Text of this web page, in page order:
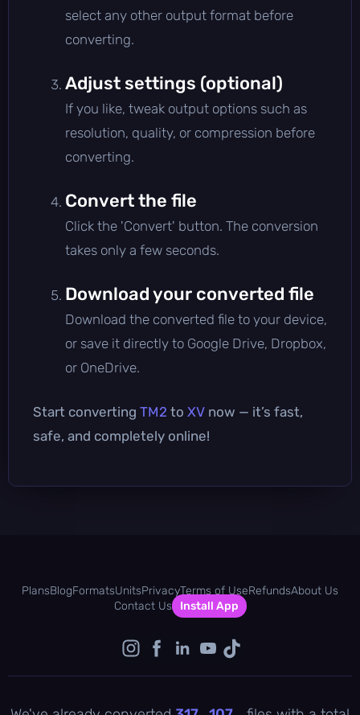
select any other output format before
converting.
Adjust settings (optional)
If you like, tweak output options such as
resolution, quality, or compression before
converting.
Convert the file
Click the 'Convert' button. The conversion
takes only a few seconds.
Download your converted file
Download the converted file to your device,
or save it directly to Google Drive, Dropbox,
or OneDrive.
Start converting TM2 to XV now — it’s fast,
safe, and completely online!
PlansBlogFormatsUnitsPrivacyTerms of UseRefundsAbout Us
Contact Us
Install App